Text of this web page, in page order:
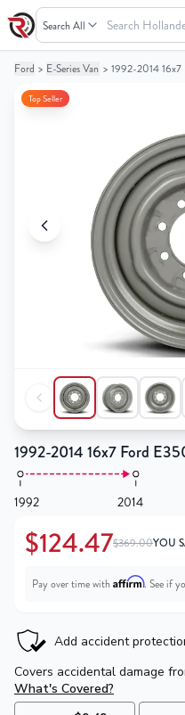
Search
Your
Cart
Your
Cart
Ford > E-Series Van > 1992-2014
Top Seller
1992-2014 16x7 Ford
1992 2014
$124.47$369.00YOU
Pay over time with Affirm. See if